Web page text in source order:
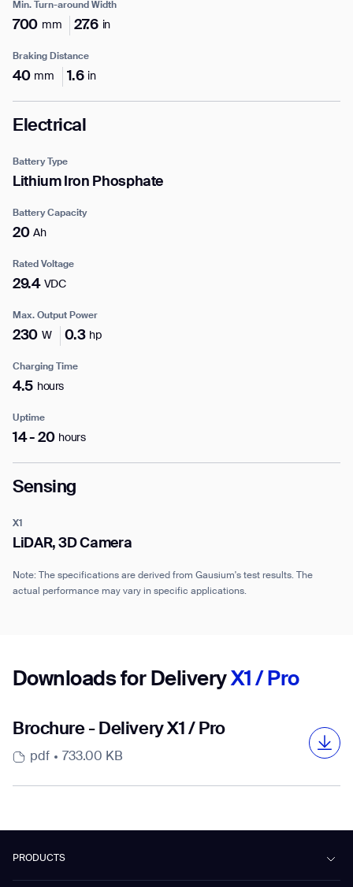
Min. Turn-around Width
700 mm 27.6 in
Braking Distance
40 mm 1.6 in
Electrical
Battery Type
Lithium Iron Phosphate
Battery Capacity
20 Ah
Rated Voltage
29.4 VDC
Max. Output Power
230 W 0.3 hp
Charging Time
4.5 hours
Uptime
14 - 20 hours
Sensing
X1
LiDAR, 3D Camera
Note: The specifications are derived from Gausium's test results. The
actual performance may vary in specific applications.
Downloads for DeliveryX1 / Pro
Brochure - Delivery X1 / Pro
pdf 733.00 KB
Company*
Business phone*
Country/Region*
PRODUCTS
Thank you for filling out the